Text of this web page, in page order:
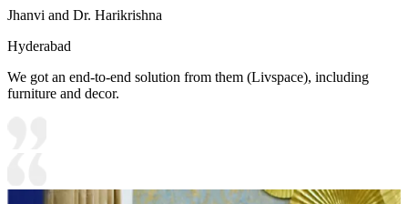
Jhanvi and Dr. Harikrishna
Hyderabad
We got an end-to-end solution from them (Livspace), including
furniture and decor.